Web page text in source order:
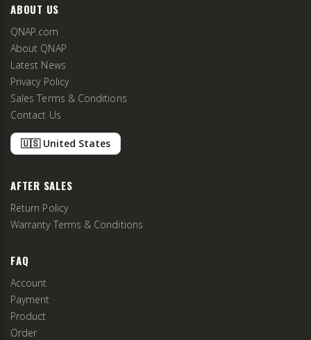
ABOUT US
QNAP.com
About QNAP
Latest News
Privacy Policy
Sales Terms & Conditions
Contact Us
🇺🇸 United States
AFTER SALES
Return Policy
Warranty Terms & Conditions
FAQ
Account
Payment
Product
Order